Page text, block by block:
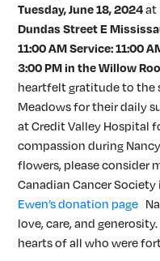
Tuesday, June 18, 2024
Dundas Street E
11:00 AM Service: 11:00
3:00 PM in the Willow
heartfelt gratitude to the
Meadows for their daily
at Credit Valley Hospital
compassion during
flowers, please consider
Canadian Cancer Society
Ewen’s donation page
love, care, and
hearts of all who were